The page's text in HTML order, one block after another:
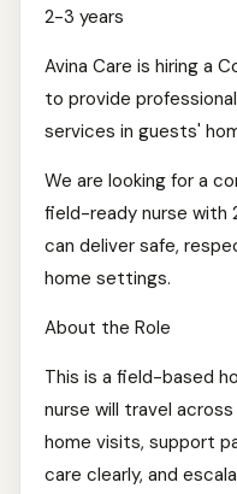
2-3 years
Avina Care is hiring a
to provide
services in guests'
We are looking for a
field-ready nurse with
can deliver safe,
home settings.
About the Role
This is a field-based
nurse will travel
home visits, support
care clearly, and